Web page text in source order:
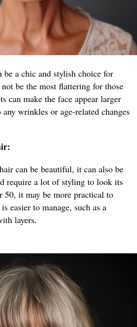
a chic and stylish choice for
be the most flattering for those
can make the face appear larger
wrinkles or age-related changes
can be beautiful, it can also be
require a lot of styling to look its
50, it may be more practical to
easier to manage, such as a
layers.